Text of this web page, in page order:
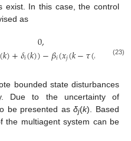
exist. In this case, the control
as
0,
(𝑘)+𝛿𝑖(𝑘))−𝛽𝑖(𝑥𝑗(𝑘−𝜏(𝑘 +𝛿𝑗(
ia ij j ∈Nia ij ( xi( k) δi( β −τ(k
(23)
bounded state disturbances
Due to the uncertainty of
be presented asδj(k). Based
the multiagent system can be